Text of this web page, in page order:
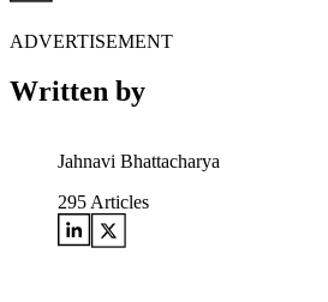
ADVERTISEMENT
Written by
Jahnavi Bhattacharya
295 Articles